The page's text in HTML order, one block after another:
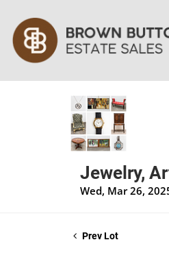
Jewelry,
Wed, Mar 26,
Prev Lot